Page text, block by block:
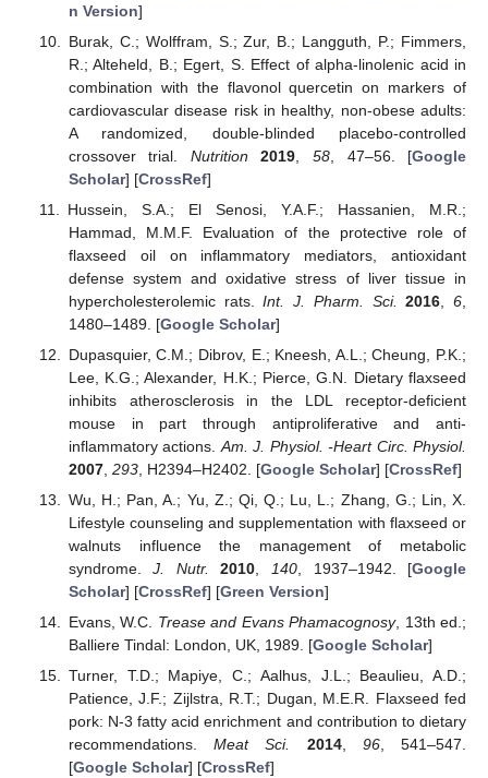
n Version]
Burak, C.; Wolffram, S.; Zur, B.; Langguth, P.; Fimmers,
R.; Alteheld, B.; Egert, S. Effect of alpha-linolenic acid in
combination with the flavonol quercetin on markers of
cardiovascular disease risk in healthy, non-obese adults:
A randomized, double-blinded placebo-controlled
crossover trial. Nutrition 2019 58 , 47–56. [Google
Scholar] [CrossRef]
Hussein, S.A.; El Senosi, Y.A.F.; Hassanien, M.R.;
Hammad, M.M.F. Evaluation of the protective role of
flaxseed oil on inflammatory mediators, antioxidant
defense system and oxidative stress of liver tissue in
hypercholesterolemic rats.Int. J. Pharm. Sci. 2016 ,6
1480–1489. [Google Scholar]
Dupasquier, C.M.; Dibrov, E.; Kneesh, A.L.; Cheung, P.K.;
Lee, K.G.; Alexander, H.K.; Pierce, G.N. Dietary flaxseed
inhibits atherosclerosis in the LDL receptor-deficient
mouse in part through antiproliferative and anti-
inflammatory actions. Am. J. Physiol. -Heart Circ. Physiol.
2007, 293, H2394–H2402. [Google Scholar] [CrossRef]
Wu, H.; Pan, A.; Yu, Z.; Qi, Q.; Lu, L.; Zhang, G.; Lin, X.
Lifestyle counseling and supplementation with flaxseed or
walnuts influence the management of metabolic
syndrome.J. Nutr. 2010 140 , 1937–1942. [Google
Scholar] [CrossRef] [Green Version]
Evans, W.C. Trease and Evans Phamacognosy, 13th ed.;
Balliere Tindal: London, UK, 1989. [Google Scholar]
Turner, T.D.; Mapiye, C.; Aalhus, J.L.; Beaulieu, A.D.;
Patience, J.F.; Zijlstra, R.T.; Dugan, M.E.R. Flaxseed fed
pork: N-3 fatty acid enrichment and contribution to dietary
recommendations.Meat Sci. 2014, 96, 541–547.
[Google Scholar] [CrossRef]